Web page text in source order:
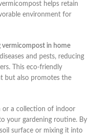
helps retain
environment for
in home
and pests, reducing
This eco-friendly
but also promotes the
or a collection of indoor
your gardening routine. By
surface or mixing it into